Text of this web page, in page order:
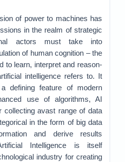
of power to machines has
in the realm of strategic
actors must take into
of human cognition – the
to learn, interpret and reason-
intelligence refers to. It
defining feature of modern
use of algorithms, AI
collecting avast range of data
in the form of big data
and derive results
Intelligence is itself
industry for creating